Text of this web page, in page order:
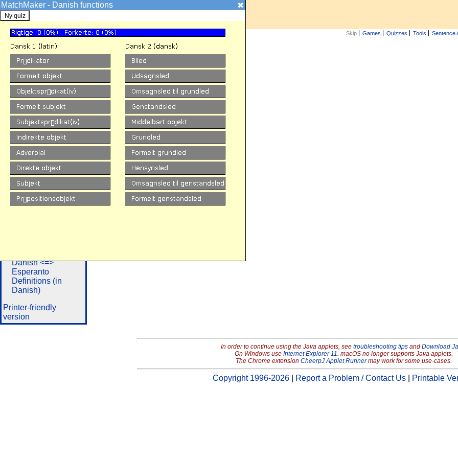
GrammarSoft ApS
Skip Games Quizzes Tools Sentence
Danish VISL
Overview
Credits
Info
Tools
Sentence Analysis
Pre-analyzed
Machine Analysis
Edutainment
Games
Quizzes
Match forms
Match functions
KillerFiller
Corpora
SDU corpus search
Danish <=>
Esperanto
Definitions (in
Danish)
Printer-friendly
version
The MatchMaker functions Quiz
In order to continue using the Java applets, see troubleshooting tipsand Download
On Windows use Internet Explorer 11. macOS no longer supports Java applets.
The Chrome extension CheerpJ Applet Runnermay work for some use-cases.
Copyright 1996-2026 Report a Problem / Contact Us Printable
MatchMaker - Danish functions ✖